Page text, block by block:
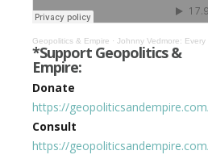
Geopolitics & Empire · Johnny Vedmore: Every Position of Power Has Been Taken Over by WEF & Their Global
*Support Geopolitics &
Empire:
Donate
https://
Consult
https://